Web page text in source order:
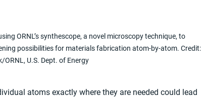
ORNL’s synthescope, a novel microscopy technique, to
possibilities for materials fabrication atom-by-atom. Credit:
ORNL, U.S. Dept. of Energy
atoms exactly where they are needed could lead